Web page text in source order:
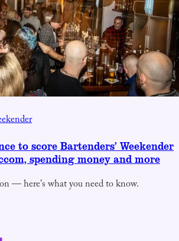
to score Bartenders’ Weekender
spending money and more
— here's what you need to know.